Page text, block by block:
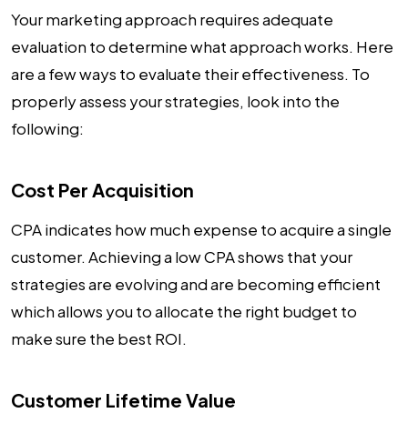
Your marketing approach requires adequate
evaluation to determine what approach works. Here
are a few ways to evaluate their effectiveness. To
properly assess your strategies, look into the
following:
Cost Per Acquisition
CPA indicates how much expense to acquire a single
customer. Achieving a low CPA shows that your
strategies are evolving and are becoming efficient
which allows you to allocate the right budget to
make sure the best ROI.
Customer Lifetime Value